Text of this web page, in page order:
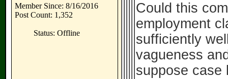
Member Since: 8/16/2016
Post Count: 1,352
Status: Offline
Could this
employment
sufficiently
vagueness
suppose case